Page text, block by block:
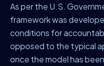
As per the U.S.
framework was
conditions for
opposed to the typical
once the model has